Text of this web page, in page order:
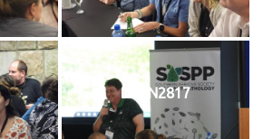
DSCN2817